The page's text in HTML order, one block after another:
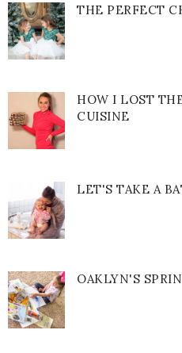
THE PERFECT
HOW I LOST
CUISINE
LET'S TAKE A
OAKLYN'S